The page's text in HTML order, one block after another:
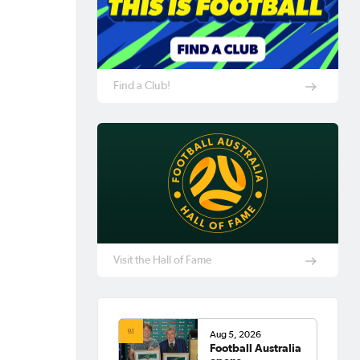
Find a Club!
Visit the Hall of Fame
Aug 5, 2026
Football Australia